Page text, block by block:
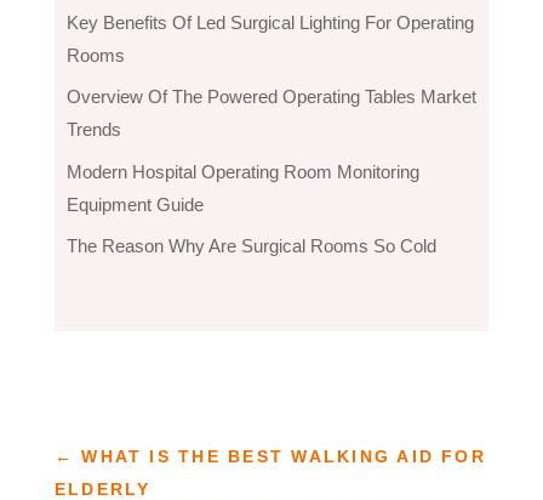
Key Benefits Of Led Surgical Lighting For Operating
Rooms
Overview Of The Powered Operating Tables Market
Trends
Modern Hospital Operating Room Monitoring
Equipment Guide
The Reason Why Are Surgical Rooms So Cold
←WHAT IS THE BEST WALKING AID FOR
ELDERLY